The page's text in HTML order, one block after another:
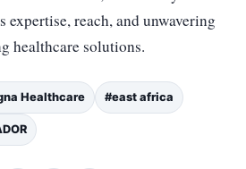
expertise, reach, and unwavering
healthcare solutions.
Healthcare #east africa